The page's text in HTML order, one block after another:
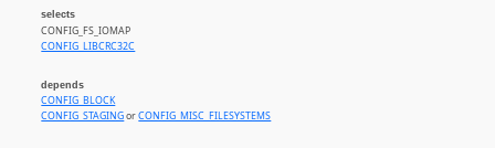
selects
CONFIG_FS_IOMAP
CONFIG_LIBCRC32C
depends
CONFIG_BLOCK
CONFIG_STAGINGorCONFIG_MISC_FILESYSTEMS